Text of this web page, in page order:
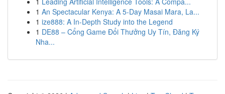
1 An Spectacular Kenya: A 5-Day Masai Mara, La...
1 ize888: A In-Depth Study into the Legend
1 DE88 – Cổng Game Đổi Thưởng Uy Tín, Đăng Ký
Nha...